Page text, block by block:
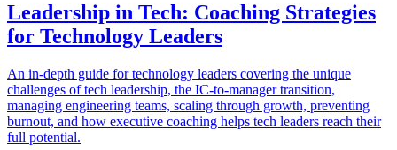
Leadership in Tech: Coaching Strategies
for Technology Leaders
An in-depth guide for technology leaders covering the unique
challenges of tech leadership, the IC-to-manager transition,
managing engineering teams, scaling through growth, preventing
burnout, and how executive coaching helps tech leaders reach their
full potential.